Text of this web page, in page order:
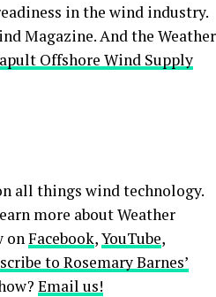
in the wind industry.
Magazine. And the Weather
Offshore Wind Supply
all things wind technology.
more about Weather
on Facebook,YouTube,
to Rosemary Barnes’
Email us!